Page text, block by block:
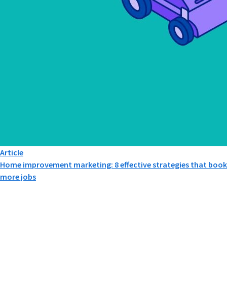
Article
Home improvement marketing: 8 effective strategies that book
more jobs